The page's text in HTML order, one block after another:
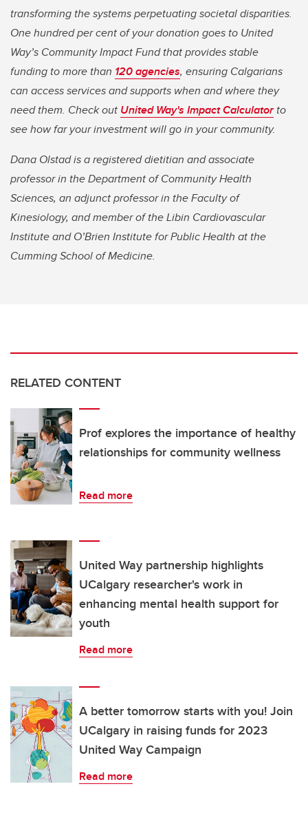
transforming the systems perpetuating societal disparities.
One hundred per cent of your donation goes to United
Way’s Community Impact Fund that provides stable
funding to more than 120 agencies, ensuring Calgarians
can access services and supports when and where they
need them. Check out United Way's Impact Calculator to
see how far your investment will go in your community.
Dana Olstad is a registered dietitian and associate
professor in the Department of Community Health
Sciences, an adjunct professor in the Faculty of
Kinesiology, and member of the Libin Cardiovascular
Institute and O’Brien Institute for Public Health at the
Cumming School of Medicine.
RELATED CONTENT
Prof explores the importance of healthy
relationships for community wellness
Read more
United Way partnership highlights
UCalgary researcher's work in
enhancing mental health support for
youth
Read more
A better tomorrow starts with you! Join
UCalgary in raising funds for 2023
United Way Campaign
Read more